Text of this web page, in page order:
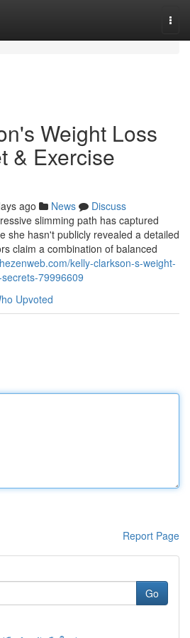
Weight Loss
& Exercise
ago News
Discuss
slimming path has captured
she hasn't publicly revealed a detailed
claim a combination of balanced
kelly-clarkson-s-weight-
79996609
Upvoted
Report Page
Go